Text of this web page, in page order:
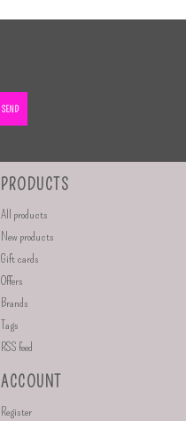
SEND
PRODUCTS
All products
New products
Gift cards
Offers
Brands
Tags
RSS feed
ACCOUNT
Register